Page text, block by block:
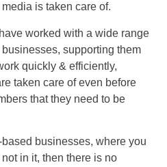
is taken care of.
worked with a wide range
supporting them
quickly & efficiently,
taken care of even before
that they need to be
based businesses, where you
in it, then there is no